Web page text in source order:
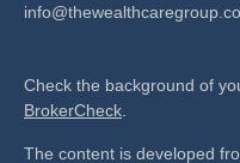
Check the background of
BrokerCheck
The content is developed